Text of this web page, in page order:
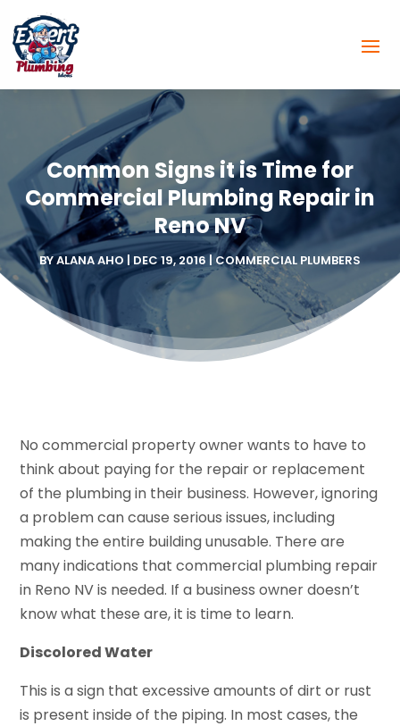
Common Signs it is Time for
Commercial Plumbing Repair in
Reno NV
BYALANA AHO | DEC 19, 2016| COMMERCIAL PLUMBERS
No commercial property owner wants to have to
think about paying for the repair or replacement
of the plumbing in their business. However, ignoring
a problem can cause serious issues, including
making the entire building unusable. There are
many indications that commercial plumbing repair
in Reno NV is needed. If a business owner doesn’t
know what these are, it is time to learn.
Discolored Water
This is a sign that excessive amounts of dirt or rust
is present inside of the piping. In most cases, the